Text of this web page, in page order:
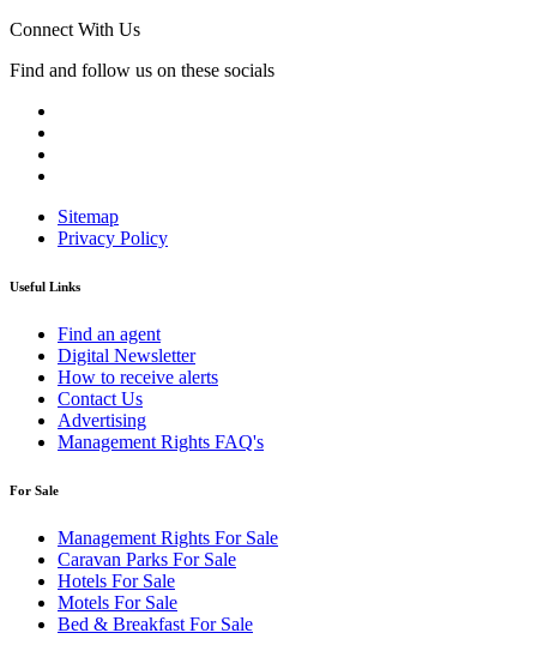
Connect With Us
Find and follow us on these socials
Sitemap
Privacy Policy
Useful Links
Find an agent
Digital Newsletter
How to receive alerts
Contact Us
Advertising
Management Rights FAQ's
For Sale
Management Rights For Sale
Caravan Parks For Sale
Hotels For Sale
Motels For Sale
Bed & Breakfast For Sale